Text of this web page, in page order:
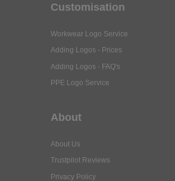
Customisation
Workwear Logo Service
Adding Logos - Prices
Adding Logos - FAQ's
PPE Logo Service
About
About Us
Trustpilot Reviews
Privacy Policy